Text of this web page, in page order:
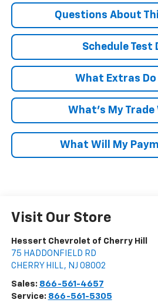
Questions About
Schedule Test
What Extras Do
What’s My
What Will My
Visit Our Store
Hessert Chevrolet of Cherry Hill
75 HADDONFIELD RD
CHERRY HILL , NJ 08002
Sales: 866-561-4657
Service: 866-561-5305